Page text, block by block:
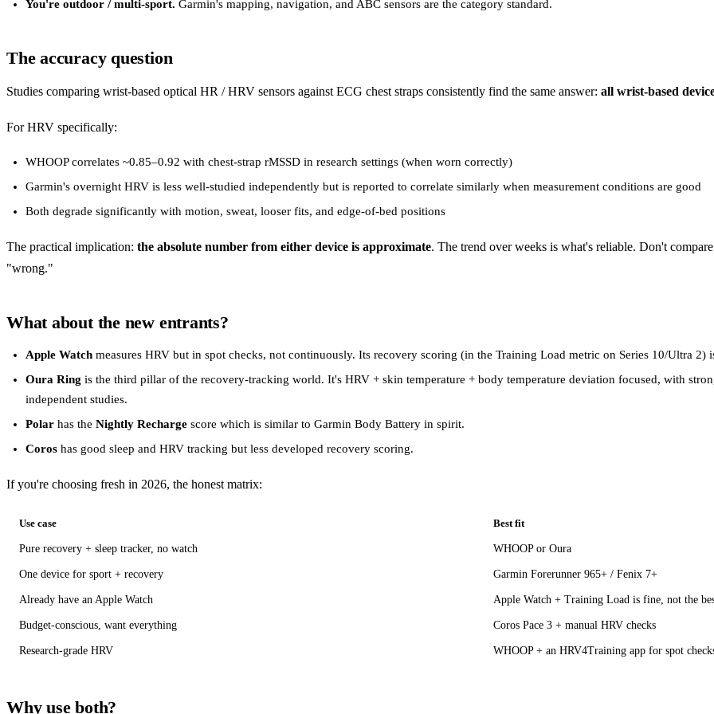
You're outdoor / multi-sport. Garmin's mapping, navigation, and ABC sensors are the category standard.
The accuracy question
Studies comparing wrist-based optical HR / HRV sensors against ECG chest straps consistently find the same answer: all wrist-based
For HRV specifically:
WHOOP correlates ~0.85–0.92 with chest-strap rMSSD in research settings (when worn correctly)
Garmin's overnight HRV is less well-studied independently but is reported to correlate similarly when measurement conditions are good
Both degrade significantly with motion, sweat, looser fits, and edge-of-bed positions
The practical implication: the absolute number from either device is approximate. The trend over weeks is what's reliable. Don't
"wrong."
What about the new entrants?
Apple Watch measures HRV but in spot checks, not continuously. Its recovery scoring (in the Training Load metric on Series 10/Ultra 2)
Oura Ring is the third pillar of the recovery-tracking world. It's HRV + skin temperature + body temperature deviation focused, with
independent studies.
Polar has the Nightly Recharge score which is similar to Garmin Body Battery in spirit.
Coros has good sleep and HRV tracking but less developed recovery scoring.
If you're choosing fresh in 2026, the honest matrix:
Use case Best fit
Pure recovery + sleep tracker, no watch WHOOP or Oura
One device for sport + recovery Garmin Forerunner 965+ / Fenix 7+
Already have an Apple Watch Apple Watch + Training Load is fine, not the
Budget-conscious, want everything Coros Pace 3 + manual HRV checks
Research-grade HRV WHOOP + an HRV4Training app for spot
Why use both?